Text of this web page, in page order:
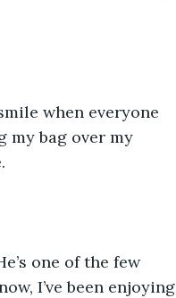
when everyone
my bag over my
one of the few
I’ve been enjoying